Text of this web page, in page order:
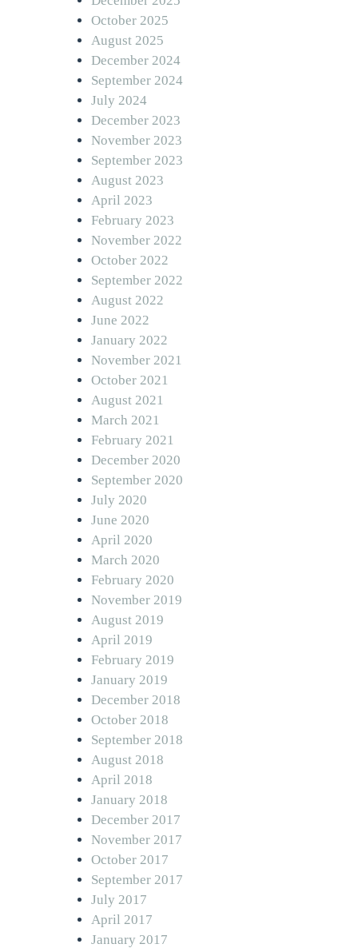
October 2025
August 2025
December 2024
September 2024
July 2024
December 2023
November 2023
September 2023
August 2023
April 2023
February 2023
November 2022
October 2022
September 2022
August 2022
June 2022
January 2022
November 2021
October 2021
August 2021
March 2021
February 2021
December 2020
September 2020
July 2020
June 2020
April 2020
March 2020
February 2020
November 2019
August 2019
April 2019
February 2019
January 2019
December 2018
October 2018
September 2018
August 2018
April 2018
January 2018
December 2017
November 2017
October 2017
September 2017
July 2017
April 2017
January 2017